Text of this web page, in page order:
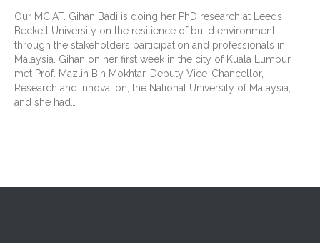
Our MCIAT. Gihan Badi is doing her PhD research at Leeds
Beckett University on the resilience of build environment
through the stakeholders participation and professionals in
Malaysia. Gihan on her first week in the city of Kuala Lumpur
met Prof. Mazlin Bin Mokhtar, Deputy Vice-Chancellor,
Research and Innovation, the National University of Malaysia,
and she had…